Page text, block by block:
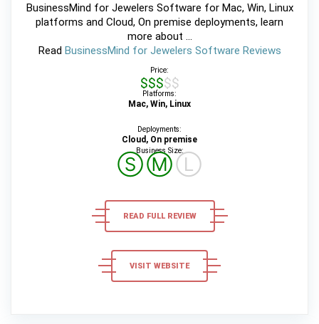
BusinessMind for Jewelers Software for Mac, Win, Linux
platforms and Cloud, On premise deployments, learn
more about ...
Read BusinessMind for Jewelers Software Reviews
Price:
$$$$$
Platforms:
Mac, Win, Linux
Deployments:
Cloud, On premise
Business Size:
ⓈⓂⓁ
READ FULL REVIEW
VISIT WEBSITE